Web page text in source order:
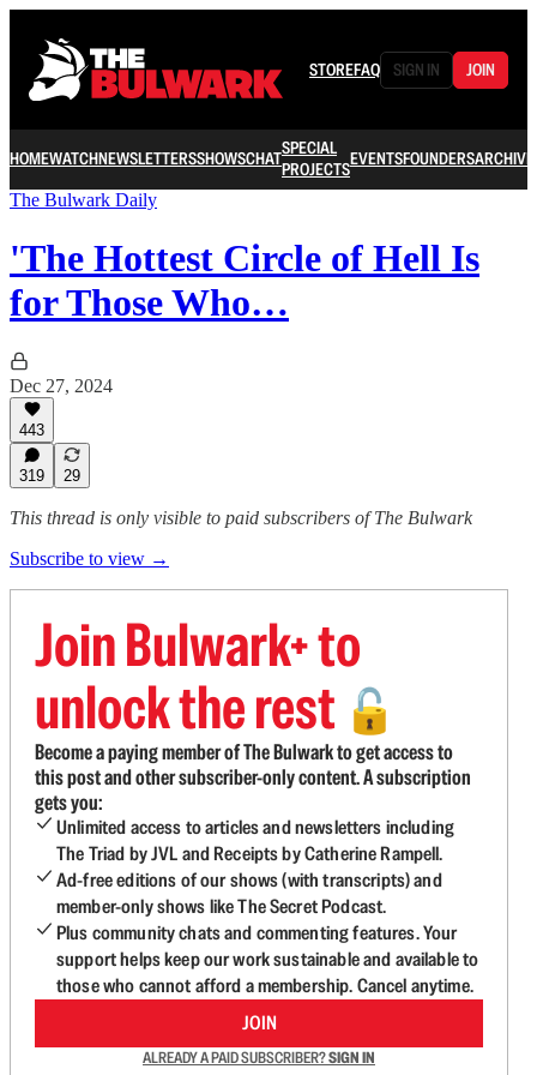
STOREFAQ SIGN IN JOIN
HOMEWATCHNEWSLETTERSSHOWSCHATSPECIAL
PROJECTSEVENTSFOUNDERSARCHIVE
The Bulwark Daily
'The Hottest Circle of Hell Is
for Those Who…
Dec 27, 2024
443
319 29
This thread is only visible to paid subscribers of The Bulwark
Subscribe to view →
Join Bulwark+ to
unlock the rest 🔓
Become a paying member of The Bulwark to get access to
this post and other subscriber-only content. A subscription
gets you:
Unlimited access to articles and newsletters including
The Triad by JVL and Receipts by Catherine Rampell.
Ad-free editions of our shows (with transcripts) and
member-only shows like The Secret Podcast.
Plus community chats and commenting features. Your
support helps keep our work sustainable and available to
those who cannot afford a membership. Cancel anytime.
JOIN
ALREADY A PAID SUBSCRIBER?SIGN IN